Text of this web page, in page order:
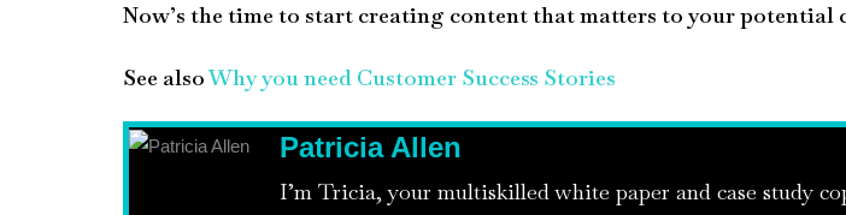
Now’s the time to start creating content that matters to your potential
See alsoWhy you need Customer Success Stories
Patricia Allen
I’m Tricia, your multiskilled white paper and case study